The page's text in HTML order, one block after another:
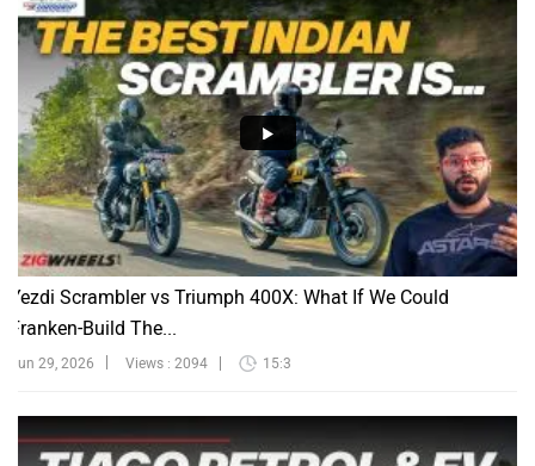
Yezdi Scrambler vs Triumph 400X: What If We Could
Franken-Build The...
Jun 29, 2026 Views : 2094 15:3